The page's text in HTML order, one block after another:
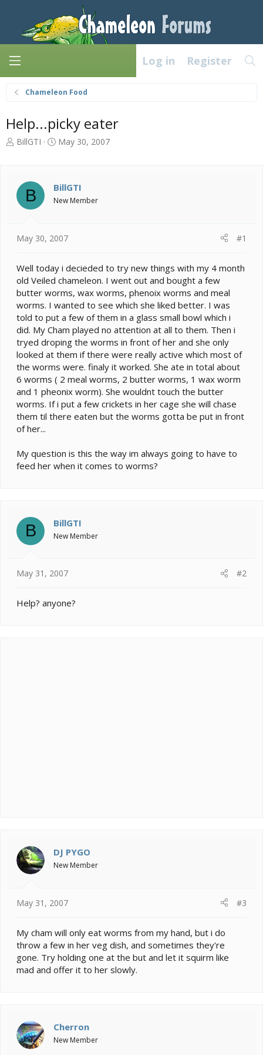
Log in Register
Chameleon Food
Help...picky eater
T
a
d
s
r
e
r
BillGTI
S
t
d
May 30, 2007
B BillGTI
New Member
May 30, 2007 #1
Well today i decieded to try new things with my 4 month
old Veiled chameleon. I went out and bought a few
butter worms, wax worms, phenoix worms and meal
worms. I wanted to see which she liked better. I was
told to put a few of them in a glass small bowl which i
did. My Cham played no attention at all to them. Then i
tryed droping the worms in front of her and she only
looked at them if there were really active which most of
the worms were. finaly it worked. She ate in total about
6 worms ( 2 meal worms, 2 butter worms, 1 wax worm
and 1 pheonix worm). She wouldnt touch the butter
worms. If i put a few crickets in her cage she will chase
them til there eaten but the worms gotta be put in front
of her...
My question is this the way im always going to have to
feed her when it comes to worms?
B BillGTI
New Member
May 31, 2007 #2
Help? anyone?
DJ PYGO
New Member
May 31, 2007 #3
My cham will only eat worms from my hand, but i do
throw a few in her veg dish, and sometimes they're
gone. Try holding one at the but and let it squirm like
mad and offer it to her slowly.
Cherron
New Member